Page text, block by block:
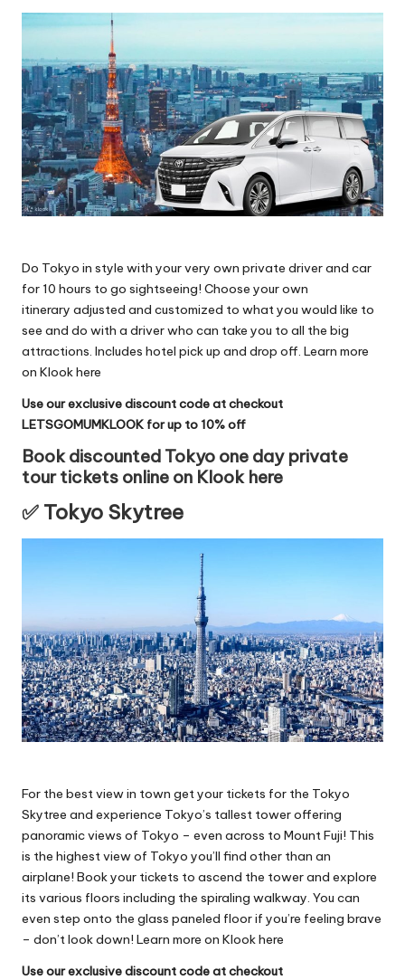
Do Tokyo in style with your very own private driver and car
for 10 hours to go sightseeing! Choose your own
itinerary adjusted and customized to what you would like to
see and do with a driver who can take you to all the big
attractions. Includes hotel pick up and drop off. Learn more
on Klook here
Use our exclusive discount code at checkout
LETSGOMUMKLOOK for up to 10% off
Book discounted Tokyo one day private
tour tickets online on Klook here
✅ Tokyo Skytree
For the best view in town get your tickets for the Tokyo
Skytree and experience Tokyo’s tallest tower offering
panoramic views of Tokyo – even across to Mount Fuji! This
is the highest view of Tokyo you’ll find other than an
airplane! Book your tickets to ascend the tower and explore
its various floors including the spiraling walkway. You can
even step onto the glass paneled floor if you’re feeling brave
– don’t look down! Learn more on Klook here
Use our exclusive discount code at checkout